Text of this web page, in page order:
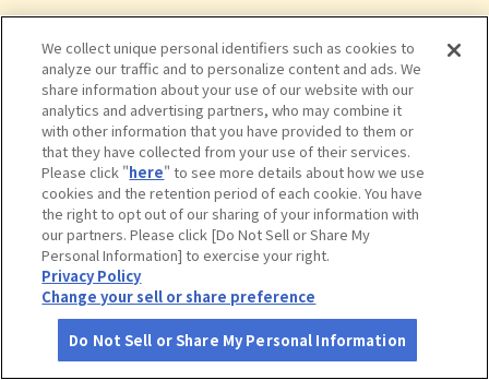
タップで詳細を見る
球泉洞
さがす コース作成 アカウント 地図 お役立ち
We collect unique personal identifiers such as cookies to
analyze our traffic and to personalize content and ads. We
share information about your use of our website with our
analytics and advertising partners, who may combine it
with other information that you have provided to them or
that they have collected from your use of their services.
Please click "here" to see more details about how we use
cookies and the retention period of each cookie. You have
the right to opt out of our sharing of your information with
our partners. Please click [Do Not Sell or Share My
Personal Information] to exercise your right.
Privacy Policy
Change your sell or share preference
Do Not Sell or Share My Personal Information